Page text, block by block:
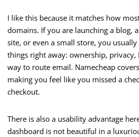
I like this because it matches how
domains. If you are launching a blog,
site, or even a small store, you
things right away: ownership, privacy,
way to route email. Namecheap
making you feel like you missed a
checkout.
There is also a usability advantage
dashboard is not beautiful in a